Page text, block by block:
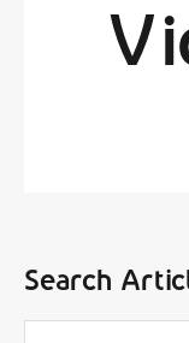
Search